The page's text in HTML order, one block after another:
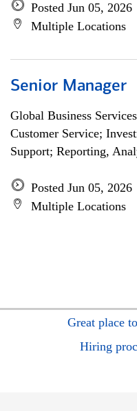
Posted Jun 05, 2026
Multiple Locations
Senior Manager
Global Business Services
Customer Service;
Support; Reporting,
Posted Jun 05, 2026
Multiple Locations
Great place
Hiring